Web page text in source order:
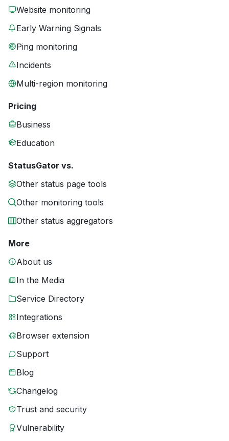
Website monitoring
Early Warning Signals
Ping monitoring
Incidents
Multi-region monitoring
Pricing
Business
Education
StatusGator vs.
Other status page tools
Other monitoring tools
Other status aggregators
More
About us
In the Media
Service Directory
Integrations
Browser extension
Support
Blog
Changelog
Trust and security
Vulnerability